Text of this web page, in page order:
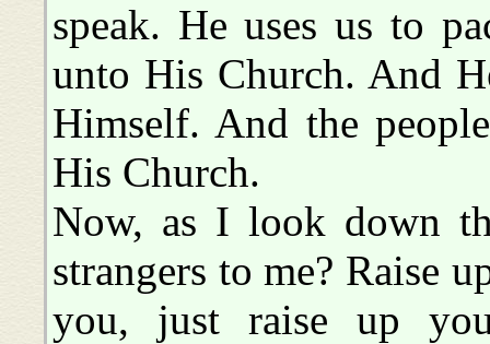
speak. He uses us to
unto His Church. And
Himself. And the
His Church.
Now, as I look down
strangers to me? Raise
you, just raise up